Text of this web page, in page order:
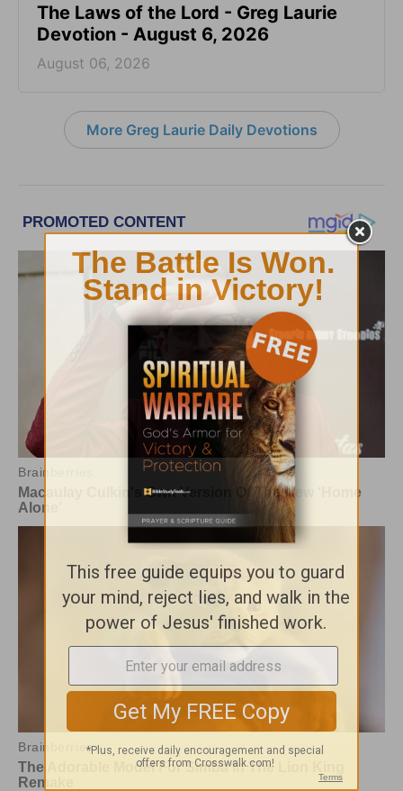
The Laws of the Lord - Greg Laurie
Devotion - August 6, 2026
August 06, 2026
More Greg Laurie Daily Devotions